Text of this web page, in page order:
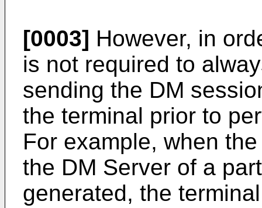
[0003] However, in
is not required to
sending the DM
the terminal prior to
For example, when
the DM Server of a
generated, the